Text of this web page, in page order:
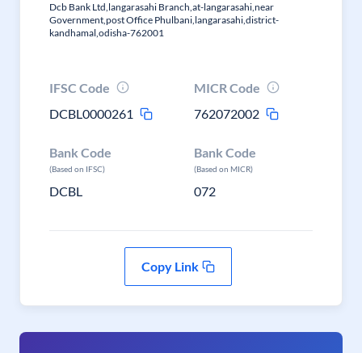
Dcb Bank Ltd,langarasahi Branch,at-langarasahi,near
Government,post Office Phulbani,langarasahi,district-
kandhamal,odisha-762001
IFSC Code
DCBL0000261
MICR Code
762072002
Bank Code
(Based on IFSC)
DCBL
Bank Code
(Based on MICR)
072
Copy Link